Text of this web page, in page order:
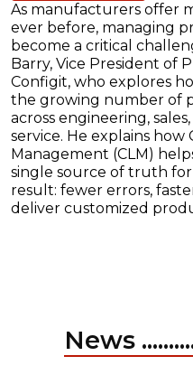
As manufacturers offer
ever before, managing
become a critical
Barry, Vice President of
Configit, who explores
the growing number of
across engineering,
service. He explains
Management (CLM)
single source of truth
result: fewer errors,
deliver customized
News